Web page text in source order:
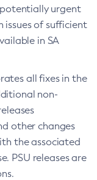
urgent
issues of sufficient
in SA
all fixes in the
non-
other changes
the associated
PSU releases are